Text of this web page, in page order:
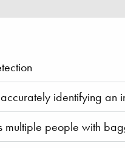
identifying
people with